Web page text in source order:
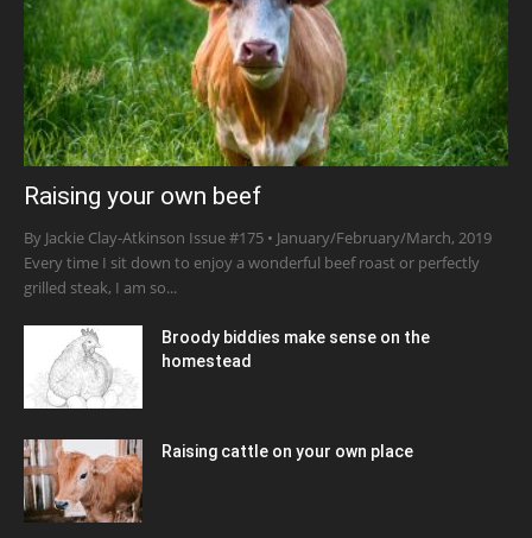
Raising your own beef
By Jackie Clay-Atkinson Issue #175 • January/February/March, 2019
Every time I sit down to enjoy a wonderful beef roast or perfectly
grilled steak, I am so...
Broody biddies make sense on the
homestead
Raising cattle on your own place